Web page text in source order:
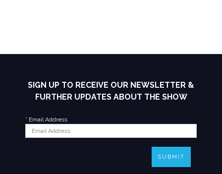
SIGN UP TO RECEIVE OUR NEWSLETTER &
FURTHER UPDATES ABOUT THE SHOW
* Email Address
SUBMIT